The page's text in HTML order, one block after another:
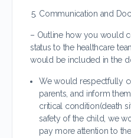
Communication and
– Outline how you would
status to the healthcare
would be included in the
We would respectfully
parents, and inform
critical condition(death
safety of the child, we
pay more attention to